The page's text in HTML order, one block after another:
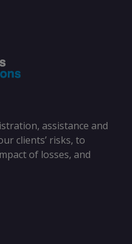
assistance and
clients’ risks, to
of losses, and